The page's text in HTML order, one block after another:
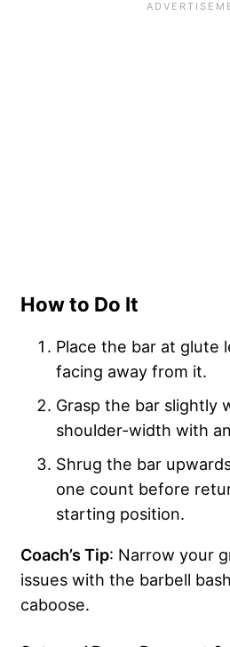
How to Do It
Place the bar at glute
facing away from it.
Grasp the bar slightly
shoulder-width with
Shrug the bar
one count before
starting position.
Coach’s Tip: Narrow your
issues with the barbell
caboose.